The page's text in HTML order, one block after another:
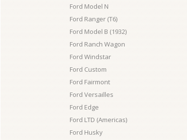
Ford Model N
Ford Ranger (T6)
Ford Model B (1932)
Ford Ranch Wagon
Ford Windstar
Ford Custom
Ford Fairmont
Ford Versailles
Ford Edge
Ford LTD (Americas)
Ford Husky